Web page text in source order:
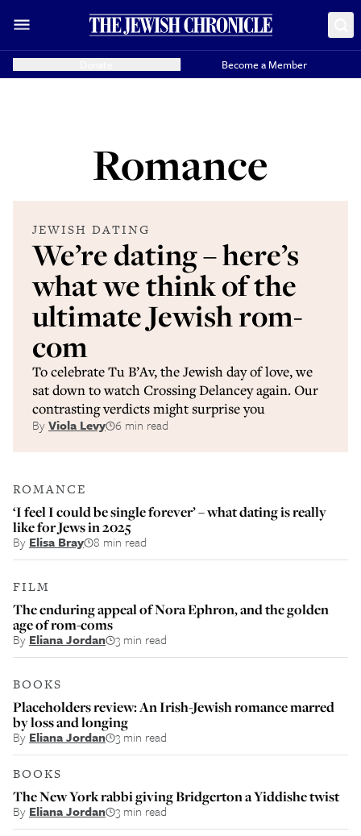
Become a Member
Romance
JEWISH DATING
We’re dating – here’s
what we think of the
ultimate Jewish rom-
com
To celebrate Tu B’Av, the Jewish day of love, we
sat down to watch Crossing Delancey again. Our
contrasting verdicts might surprise you
ByViola Levy 6 min read
ROMANCE
‘I feel I could be single forever’ – what dating is really
like for Jews in 2025
By Elisa Bray 8 min read
FILM
The enduring appeal of Nora Ephron, and the golden
age of rom-coms
By Eliana Jordan 3 min read
BOOKS
Placeholders review: An Irish-Jewish romance marred
by loss and longing
By Eliana Jordan 3 min read
BOOKS
The New York rabbi giving Bridgerton a Yiddishe twist
By Eliana Jordan 3 min read